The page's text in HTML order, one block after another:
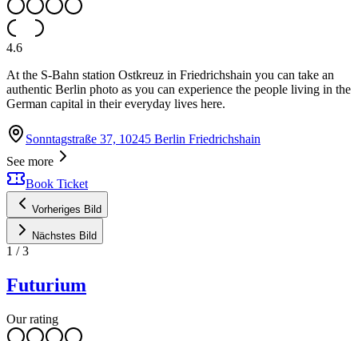
4.6
At the S-Bahn station Ostkreuz in Friedrichshain you can take an
authentic Berlin photo as you can experience the people living in the
German capital in their everyday lives here.
Sonntagstraße 37, 10245 Berlin Friedrichshain
See more
Book Ticket
Vorheriges Bild
Nächstes Bild
1 /3
Futurium
Our rating